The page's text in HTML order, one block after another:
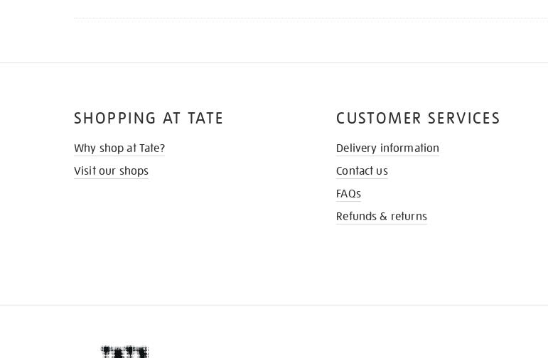
SHOPPING AT TATE
Why shop at Tate?
Visit our shops
CUSTOMER SERVICES
Delivery information
Contact us
FAQs
Refunds & returns